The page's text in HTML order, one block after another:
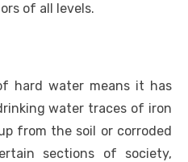
of all levels.
hard water means it has
water traces of iron
from the soil or corroded
sections of society,